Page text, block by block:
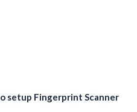
setup Fingerprint Scanner